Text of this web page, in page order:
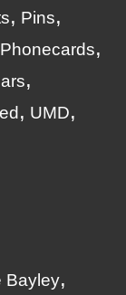
Pins
Phonecards
UMD
Bayley